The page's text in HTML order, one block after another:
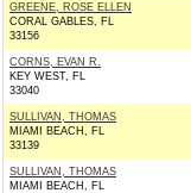
GREENE, ROSE ELLEN
CORAL GABLES, FL
33156
CORNS, EVAN R.
KEY WEST, FL
33040
SULLIVAN, THOMAS
MIAMI BEACH, FL
33139
SULLIVAN, THOMAS
MIAMI BEACH, FL